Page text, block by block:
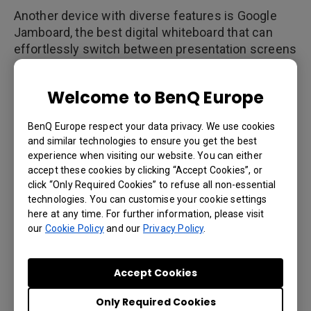
Welcome to BenQ Europe
BenQ Europe respect your data privacy. We use cookies
and similar technologies to ensure you get the best
experience when visiting our website. You can either
accept these cookies by clicking “Accept Cookies”, or
click “Only Required Cookies” to refuse all non-essential
technologies. You can customise your cookie settings
here at any time. For further information, please visit
our Cookie Policyand ourPrivacy Policy.
Only Required Cookies
Accept Cookies
Another device with diverse features is Google
Jamboard, the best digital whiteboard that can
effortlessly switch between presentation screens
and monitors for two-way video conferencing.
day. If a coworker or customer at another location
Hangouts teleconference. Participants on mobile
devices can access the presentation through the
Jamboard app that comes with real-time display
of images, text and drawings as they are
presented.
4. Interoperability
In the IFP market, some devices are only able to
load presentations through USB ports, but many